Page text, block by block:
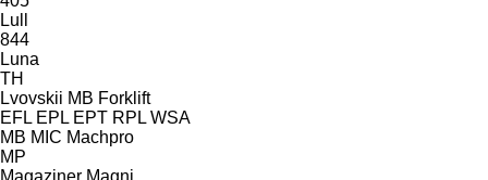
Lull
844
Luna
TH
Lvovskii MB Forklift
EFL EPL EPT RPL WSA
MB MIC Machpro
MP
Magaziner Magni